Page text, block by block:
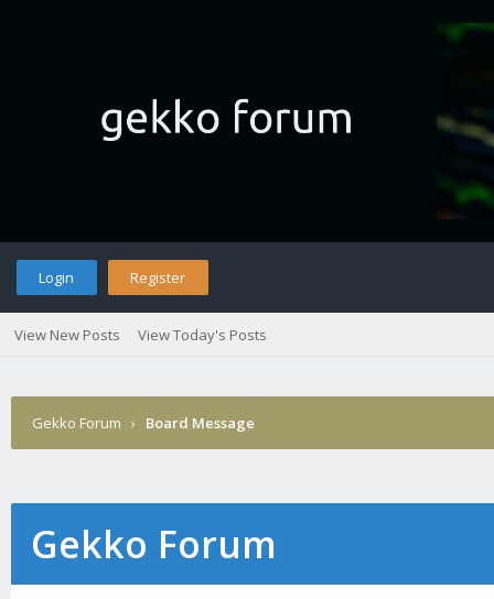
Login Register
View New Posts View Today's Posts
Gekko Forum › Board Message
Gekko Forum